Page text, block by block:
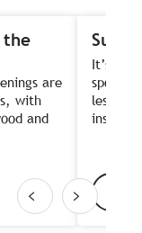
the
are
with
and
It’s
sports?